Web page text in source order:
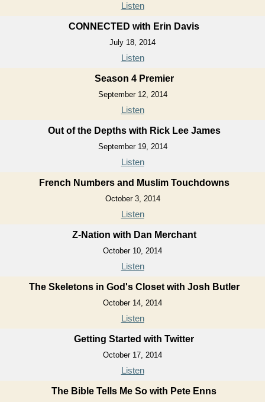
Listen
CONNECTED with Erin Davis
July 18, 2014
Listen
Season 4 Premier
September 12, 2014
Listen
Out of the Depths with Rick Lee James
September 19, 2014
Listen
French Numbers and Muslim Touchdowns
October 3, 2014
Listen
Z-Nation with Dan Merchant
October 10, 2014
Listen
The Skeletons in God's Closet with Josh Butler
October 14, 2014
Listen
Getting Started with Twitter
October 17, 2014
Listen
The Bible Tells Me So with Pete Enns